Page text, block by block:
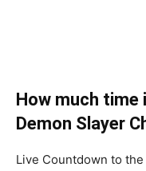
How much
Demon Slayer
Live Countdown to